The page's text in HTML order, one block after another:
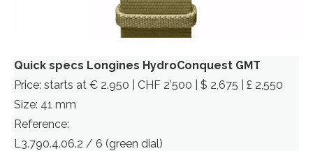
Quick specs Longines HydroConquest GMT
Price: starts at € 2.950 | CHF 2’500 | $ 2,675 | £ 2,550
Size: 41 mm
Reference:
L3.790.4.06.2 / 6 (green dial)